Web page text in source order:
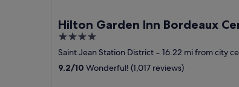
Hilton Garden Inn Bordeaux
4
out
of
Saint Jean Station District ‐ 16.22 mi from city
9.2/10 Wonderful! (1,017 reviews)